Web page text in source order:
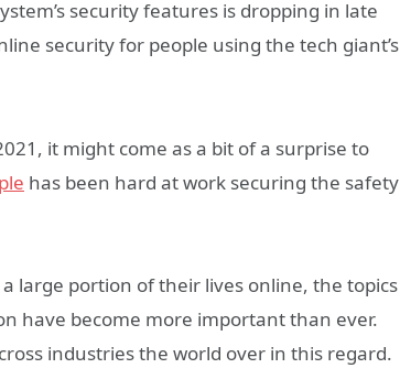
security features is dropping in late
security for people using the tech giant’s
it might come as a bit of a surprise to
has been hard at work securing the safety
large portion of their lives online, the topics
have become more important than ever.
industries the world over in this regard.